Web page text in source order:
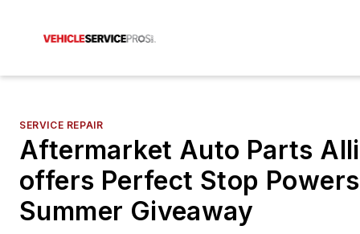
SERVICE REPAIR
Aftermarket Auto Parts
offers Perfect Stop
Summer Giveaway